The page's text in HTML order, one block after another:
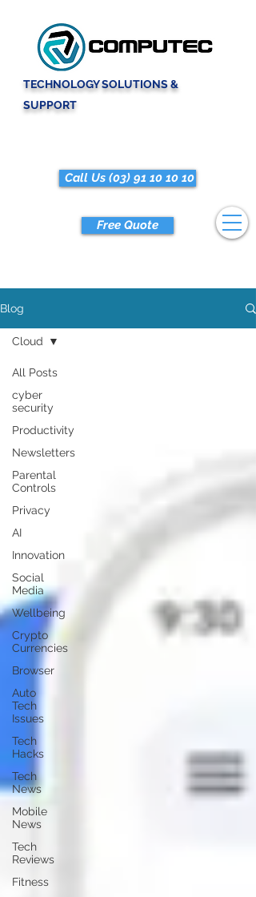
TECHNOLOGY SOLUTIONS &
SUPPORT
Free Quote
Call Us (03) 91 10 10 10
Blog
All Posts
cyber
security
Productivity
Newsletters
Parental
Controls
Privacy
AI
Innovation
Social
Media
Wellbeing
Crypto
Currencies
Browser
Auto
Tech
Issues
Tech
Hacks
Tech
News
Mobile
News
Tech
Reviews
Fitness
Cloud